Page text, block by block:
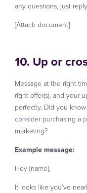
any questions, just
[Attach document]
10. Up or
Message at the right
right offer(s), and your
perfectly. Did you
consider purchasing a
marketing?
Example message:
Hey [name],
It looks like you’ve